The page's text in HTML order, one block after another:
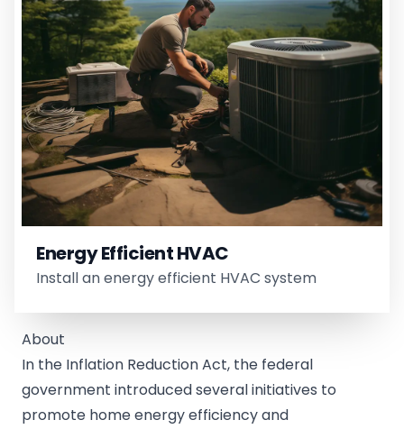
Energy Efficient HVAC
Install an energy efficient HVAC system
About
In the Inflation Reduction Act, the federal
government introduced several initiatives to
promote home energy efficiency and